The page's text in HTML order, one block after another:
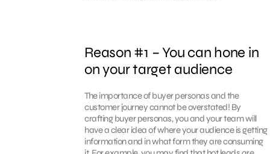
Reason #1 – You can hone in
on your target audience
The importance of buyer personas and the
customer journey cannot be overstated! By
crafting buyer personas, you and your team will
have a clear idea of where your audience is getting
information and in what form they are consuming